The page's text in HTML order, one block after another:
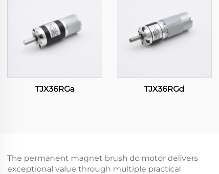
TJX36RGa TJX36RGd
The permanent magnet brush dc motor delivers
exceptional value through multiple practical